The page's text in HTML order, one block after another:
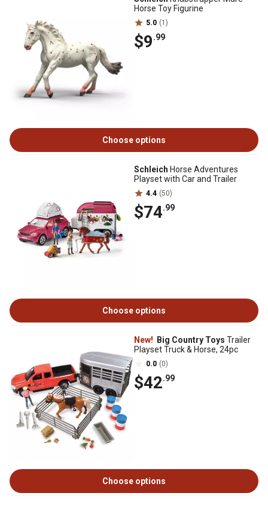
Horse Toy Figurine
5.0 (1)
$9.99
Choose options
Schleich Horse Adventures
Playset with Car and Trailer
4.4 (50)
$74.99
Choose options
New! Big Country Toys Trailer
Playset Truck & Horse, 24pc
0.0 (0)
$42.99
Choose options